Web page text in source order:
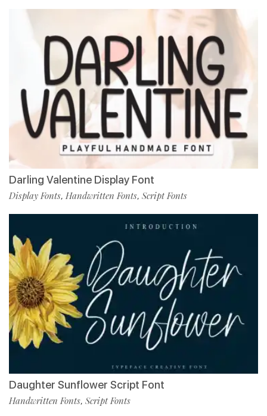
Darling Valentine Display Font
Display Fonts, Handwritten Fonts, Script Fonts
Daughter Sunflower Script Font
Handwritten Fonts, Script Fonts